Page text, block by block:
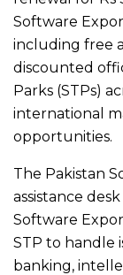
Software
including free
discounted
Parks (STPs)
international
opportunities.
The Pakistan
assistance
Software
STP to handle
banking,